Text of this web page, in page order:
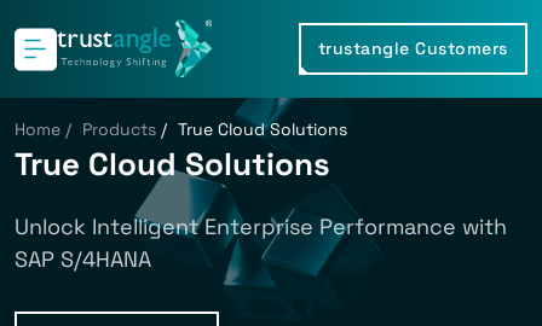
trustangle Customers
Home / Products / True Cloud Solutions
True Cloud Solutions
Unlock Intelligent Enterprise Performance with
SAP S/4HANA